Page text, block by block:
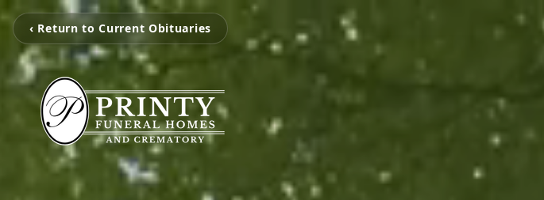
‹ Return to Current Obituaries